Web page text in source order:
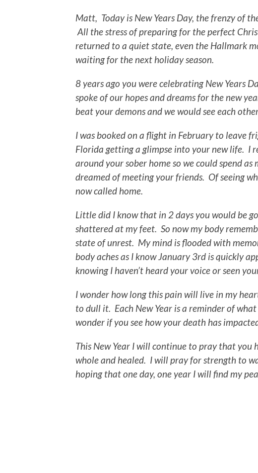
Matt, Today is New Years Day, the frenzy of
All the stress of preparing for the perfect
returned to a quiet state, even the Hallmark
waiting for the next holiday season.
8 years ago you were celebrating New Years
spoke of our hopes and dreams for the new
beat your demons and we would see each
I was booked on a flight in February to leave
Florida getting a glimpse into your new life. I
around your sober home so we could spend
dreamed of meeting your friends. Of seeing
now called home.
Little did I know that in 2 days you would be
shattered at my feet. So now my body
state of unrest. My mind is flooded with
body aches as I know January 3rd is quickly
knowing I haven’t heard your voice or seen
I wonder how long this pain will live in my
to dull it. Each New Year is a reminder of
wonder if you see how your death has
This New Year I will continue to pray that you
whole and healed. I will pray for strength to
hoping that one day, one year I will find my